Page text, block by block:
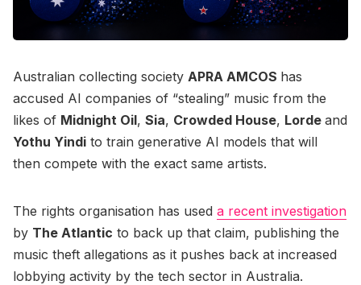
Australian collecting society APRA AMCOS has
accused AI companies of “stealing” music from the
likes of Midnight Oil, Sia, Crowded House, Lorde and
Yothu Yindi to train generative AI models that will
then compete with the exact same artists.
The rights organisation has used a recent investigation
by The Atlantic to back up that claim, publishing the
music theft allegations as it pushes back at increased
lobbying activity by the tech sector in Australia.